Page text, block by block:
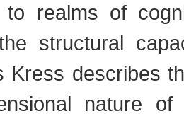
to realms of
structural
Kress describes
nature of